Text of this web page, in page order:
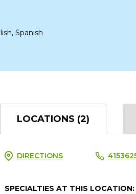
Spanish
LOCATIONS (2)
DIRECTIONS
SPECIALTIES AT THIS LOCATION: